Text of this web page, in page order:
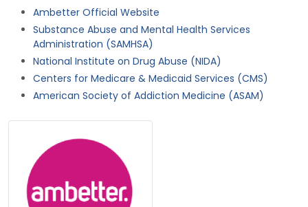
Ambetter Official Website
Substance Abuse and Mental Health Services
Administration (SAMHSA)
National Institute on Drug Abuse (NIDA)
Centers for Medicare & Medicaid Services (CMS)
American Society of Addiction Medicine (ASAM)